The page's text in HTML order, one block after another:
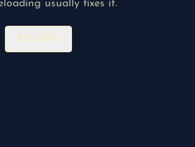
usually fixes it.
RELOAD